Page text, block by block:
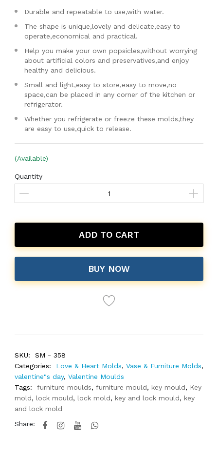
Durable and repeatable to use,with water.
The shape is unique,lovely and delicate,easy to
operate,economical and practical.
Help you make your own popsicles,without worrying
about artificial colors and preservatives,and enjoy
healthy and delicious.
Small and light,easy to store,easy to move,no
space,can be placed in any corner of the kitchen or
refrigerator.
Whether you refrigerate or freeze these molds,they
are easy to use,quick to release.
(Available)
Quantity
ADD TO CART
BUY NOW
SKU:
SM - 358
Categories:
Love & Heart Molds, Vase & Furniture Molds,
valentine"s day, Valentine Moulds
Tags:
furniture moulds, furniture mould, key mould, Key
mold, lock mould, lock mold, key and lock mould, key
and lock mold
Share: